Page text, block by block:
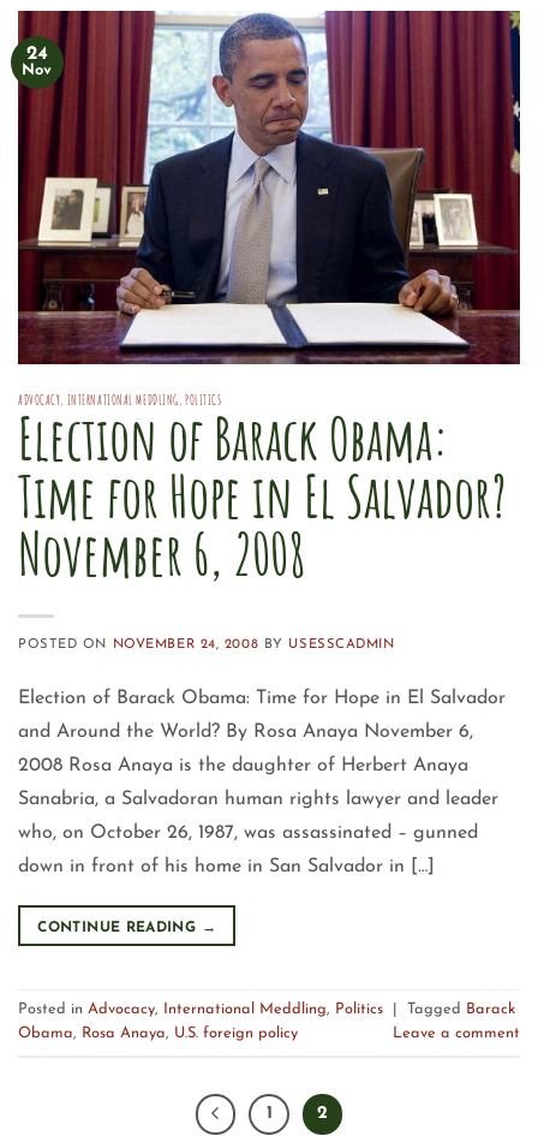
24
Nov
ADVOCACY, INTERNATIONAL MEDDLING,POLITICS
Election of Barack Obama:
Time for Hope in El Salvador?
November 6, 2008
POSTED ON NOVEMBER 24, 2008 BY USESSCADMIN
Election of Barack Obama: Time for Hope in El Salvador
and Around the World? By Rosa Anaya November 6,
2008 Rosa Anaya is the daughter of Herbert Anaya
Sanabria, a Salvadoran human rights lawyer and leader
who, on October 26, 1987, was assassinated – gunned
down in front of his home in San Salvador in […]
CONTINUE READING →
Posted in Advocacy, International Meddling, Politics Tagged
Barack
Obama, Rosa Anaya, U.S. foreign policy Leave a comment
1 2